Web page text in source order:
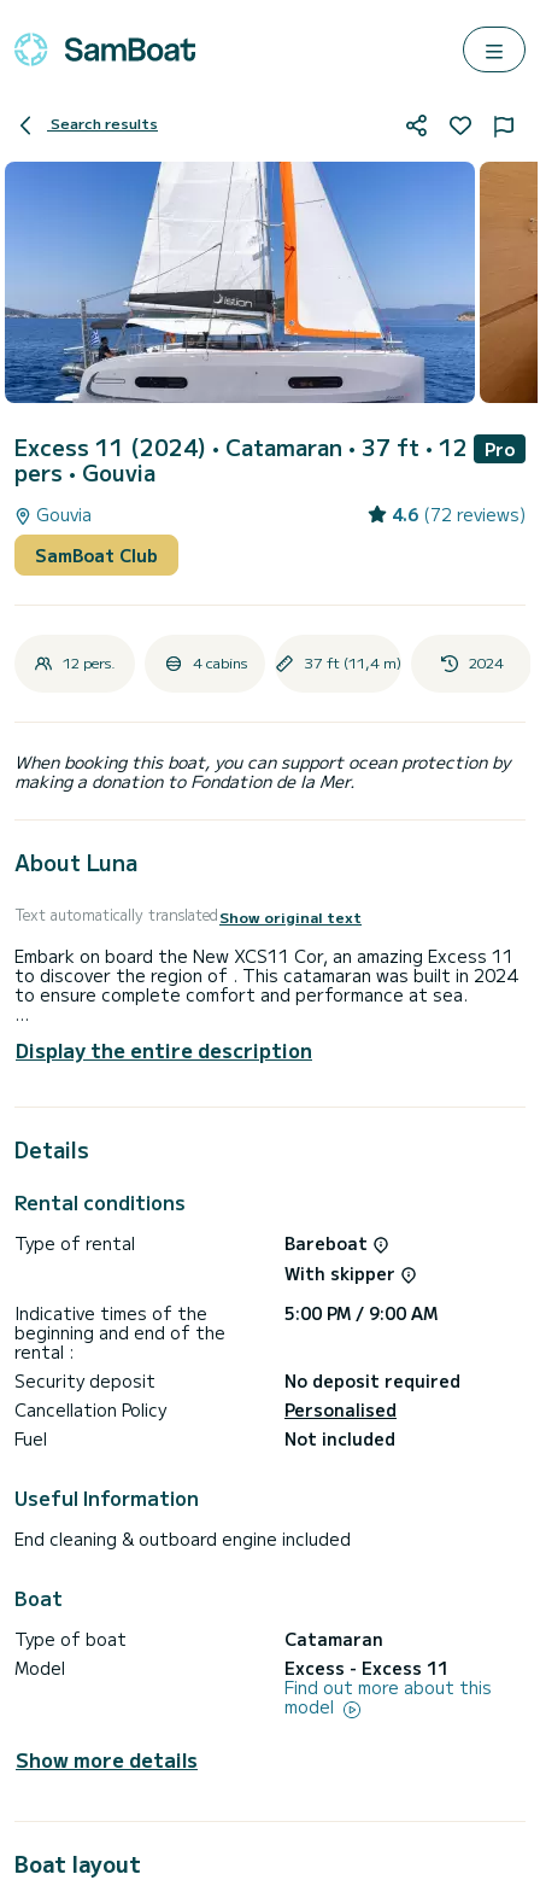
Search results
Excess 11 (2024) • Catamaran • 37 ft • 12
pers • Gouvia
Pro
Gouvia 4.6 (72 reviews)
SamBoat Club
12 pers. 4 cabins 37 ft (11,4 m) 2024
When booking this boat, you can support ocean protection by
making a donation to Fondation de la Mer.
About Luna
Text automatically translatedShow original text
Embark on board the New XCS11 Cor, an amazing Excess 11
to discover the region of . This catamaran was built in 2024
to ensure complete comfort and performance at sea.
The 4 cabins can accommodate 10 passengers when
cruising.
For your comfort, New XCS11 Cor has 2 toilets with a
conditions, you can send a message via the Samboat
platform. A SamBoat advisor will answer your questions and
Display the entire description
Details
Rental conditions
Type of rental
Bareboat
With skipper
Indicative times of the
beginning and end of the
rental :
5:00 PM / 9:00 AM
Security deposit
No deposit required
Cancellation Policy
Personalised
Fuel
Not included
Useful Information
End cleaning & outboard engine included
Boat
Type of boat
Catamaran
Model
Excess - Excess 11
Find out more about this
model
Show more details
Boat layout